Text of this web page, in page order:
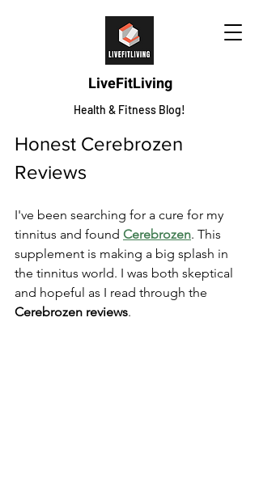
LiveFitLiving
Health & Fitness Blog!
Honest Cerebrozen
Reviews
I've been searching for a cure for my
tinnitus and found Cerebrozen. This
supplement is making a big splash in
the tinnitus world. I was both skeptical
and hopeful as I read through the
Cerebrozen reviews.